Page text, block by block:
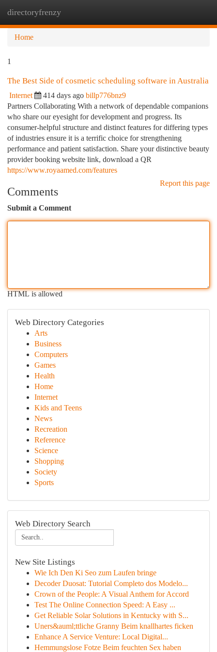
directoryfrenzy
Home
1
The Best Side of cosmetic scheduling software in Australia
Internet 414 days ago billp776bnz9
Partners Collaborating With a network of dependable companions
who share our eyesight for development and progress. Its
consumer-helpful structure and distinct features for differing types
of industries ensure it is a terrific choice for strengthening
performance and patient satisfaction. Share your distinctive beauty
provider booking website link, download a QR
https://www.royaamed.com/features
Report this page
Comments
Submit a Comment
HTML is allowed
Web Directory Categories
Arts
Business
Computers
Games
Health
Home
Internet
Kids and Teens
News
Recreation
Reference
Science
Shopping
Society
Sports
Web Directory Search
New Site Listings
Wie Ich Den Ki Seo zum Laufen bringe
Decoder Duosat: Tutorial Completo dos Modelo...
Crown of the People: A Visual Anthem for Accord
Test The Online Connection Speed: A Easy ...
Get Reliable Solar Solutions in Kentucky with S...
Uners&auml;ttliche Granny Beim knallhartes ficken
Enhance A Service Venture: Local Digital...
Hemmungslose Fotze Beim feuchten Sex haben